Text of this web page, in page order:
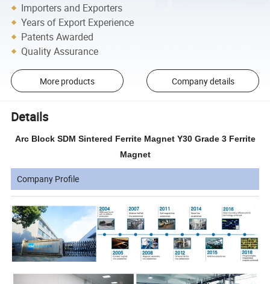
Importers and Exporters
Years of Export Experience
Patents Awarded
Quality Assurance
More products Company details
Details
Arc Block SDM Sintered Ferrite Magnet Y30 Grade 3 Ferrite
Magnet
Company Profile